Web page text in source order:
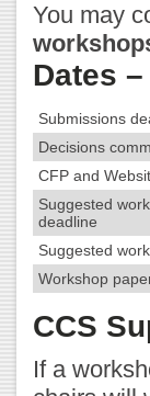
You may
Dates
Submissions
Decisions
CFP and
Suggested
deadline
Suggested
Workshop
CCS
If a